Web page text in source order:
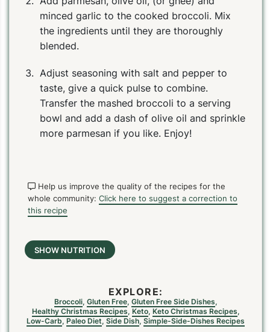
minced garlic to the cooked broccoli. Mix
the ingredients until they are thoroughly
blended.
Adjust seasoning with salt and pepper to
taste, give a quick pulse to combine.
Transfer the mashed broccoli to a serving
bowl and add a dash of olive oil and sprinkle
more parmesan if you like. Enjoy!
Help us improve the quality of the recipes for the
whole community: Click here to suggest a correction to
this recipe
SHOW NUTRITION
EXPLORE:
Broccoli, Gluten Free, Gluten Free Side Dishes,
Healthy Christmas Recipes, Keto, Keto Christmas Recipes,
Low-Carb, Paleo Diet, Side Dish, Simple-Side-Dishes Recipes